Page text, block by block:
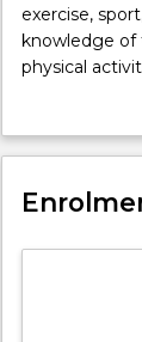
subject
introduces
the
nutritional
and
as
exercise,
knowledge of
physical
and apply